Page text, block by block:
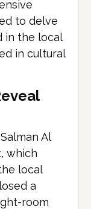
to delve
in the local
in cultural
Al
which
local
a
room